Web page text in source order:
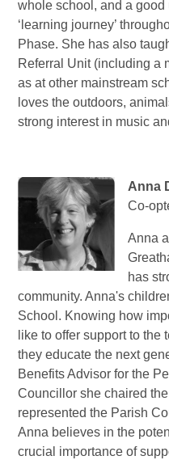
whole school, and a
‘learning journey’
Phase. She has also
Referral Unit (including a
as at other mainstream
loves the outdoors,
strong interest in music
Anna
Co-
Anna
has
community. Anna's
School. Knowing how
like to offer support to
they educate the next
Benefits Advisor for the
Councillor she chaired
represented the Parish
Anna believes in the
crucial importance of